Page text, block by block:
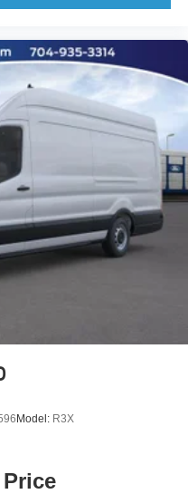
Provisions
Black Hubcap
Model: R3X